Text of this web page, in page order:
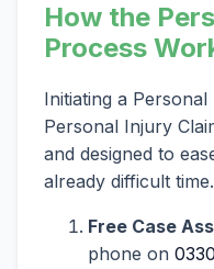
How the
Process
Initiating a
Personal Injury
and designed to
already difficult time.
Free Case
phone on